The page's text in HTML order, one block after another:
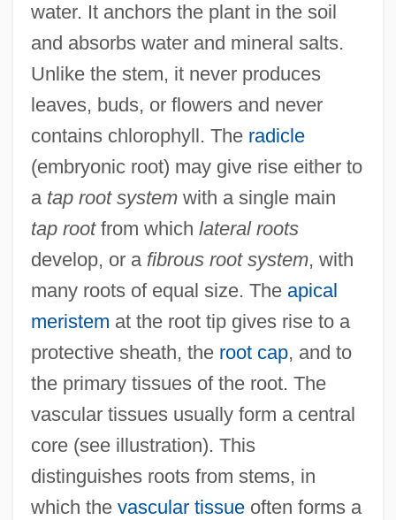
water. It anchors the plant in the soil
and absorbs water and mineral salts.
Unlike the stem, it never produces
leaves, buds, or flowers and never
contains chlorophyll. The radicle
(embryonic root) may give rise either to
a tap root systemwith a single main
tap rootfrom which lateral roots
develop, or a fibrous root system, with
many roots of equal size. The apical
meristem at the root tip gives rise to a
protective sheath, the root cap, and to
the primary tissues of the root. The
vascular tissues usually form a central
core (see illustration). This
distinguishes roots from stems, in
which the vascular tissueoften forms a